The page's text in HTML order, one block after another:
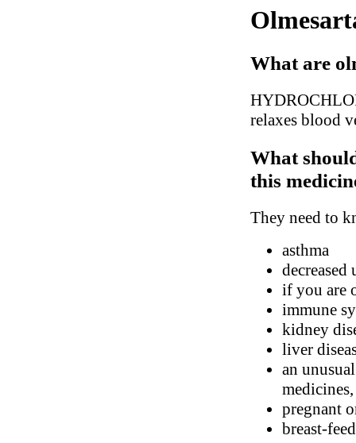
What are
relaxes blood
What
this
They need to
asthma
decreased
if you are
immune
kidney
liver
an
pregnant
breast-